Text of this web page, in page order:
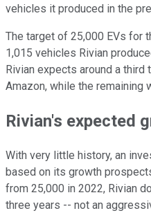
vehicles it produced in the
The target of 25,000 EVs for
1,015 vehicles Rivian
Rivian expects around a
Amazon, while the remaining
Rivian's expected
With very little history, an
based on its growth
from 25,000 in 2022, Rivian
three years -- not an